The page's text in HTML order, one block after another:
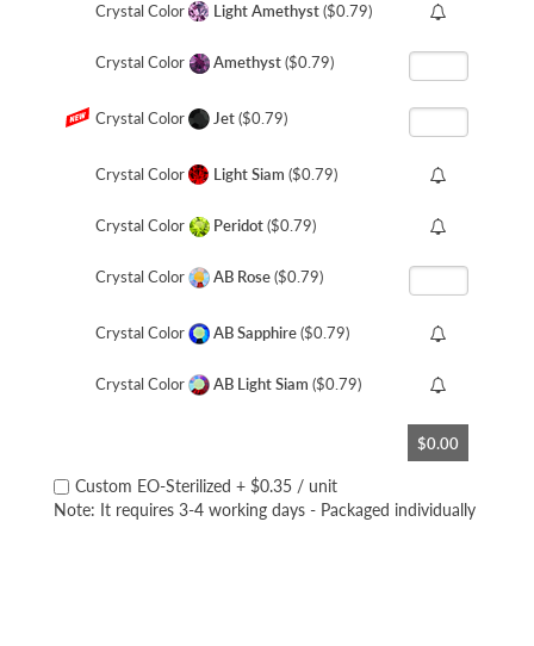
Crystal Color Light Amethyst($0.79)
Crystal Color Amethyst($0.79)
Crystal Color Jet($0.79)
Crystal Color Light Siam ($0.79)
Crystal Color Peridot($0.79)
Crystal Color AB Rose($0.79)
Crystal Color AB Sapphire($0.79)
Crystal Color AB Light Siam ($0.79)
$0.00
Custom EO-Sterilized + $0.35 / unit
Note: It requires 3-4 working days - Packaged individually